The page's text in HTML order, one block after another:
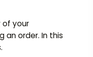
of your
an order. In this